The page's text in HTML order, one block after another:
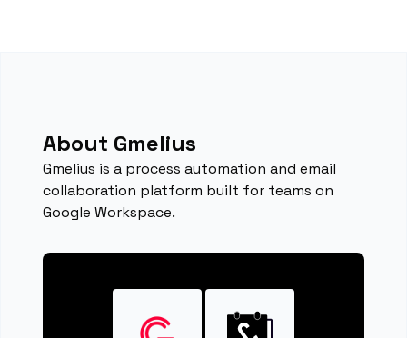
About Gmelius
Gmelius is a process automation and email
collaboration platform built for teams on
Google Workspace.